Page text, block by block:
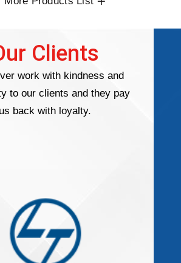
Clients
work with kindness and
to our clients and they pay
us back with loyalty.